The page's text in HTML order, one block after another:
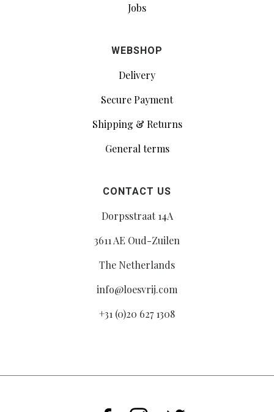
Jobs
WEBSHOP
Delivery
Secure Payment
Shipping & Returns
General terms
CONTACT US
Dorpsstraat 14A
3611 AE Oud-Zuilen
The Netherlands
info@loesvrij.com
+31 (0)20 627 1308